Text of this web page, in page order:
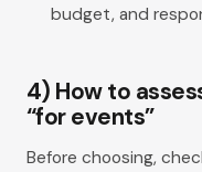
budget, and
4) How to
“for events”
Before choosing,